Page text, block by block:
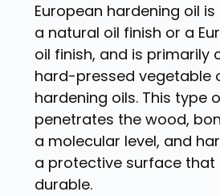
European hardening oil
a natural oil finish or a
oil finish, and is primarily
hard-pressed vegetable
hardening oils. This type
penetrates the wood,
a molecular level, and
a protective surface that
durable.